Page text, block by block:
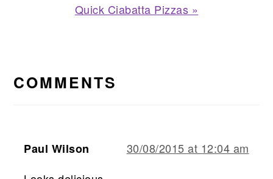
Next
Quick Ciabatta Pizzas »
INTERACTIONS
COMMENTS
Paul Wilson
30/08/2015 at 12:04 am